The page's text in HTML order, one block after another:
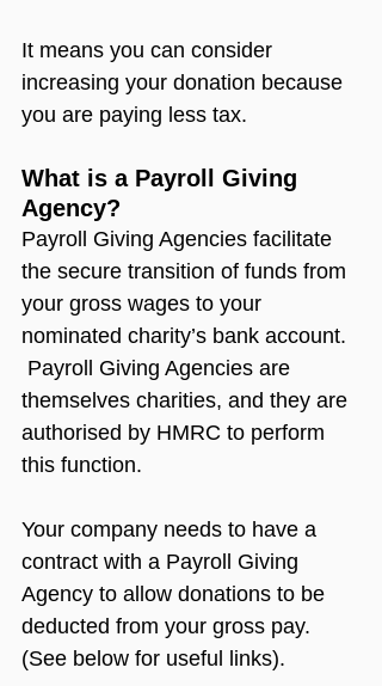
It means you can consider
increasing your donation because
you are paying less tax.
What is a Payroll Giving
Agency?
Payroll Giving Agencies facilitate
the secure transition of funds from
your gross wages to your
nominated charity’s bank account.
Payroll Giving Agencies are
themselves charities, and they are
authorised by HMRC to perform
this function.
Your company needs to have a
contract with a Payroll Giving
Agency to allow donations to be
deducted from your gross pay.
(See below for useful links).